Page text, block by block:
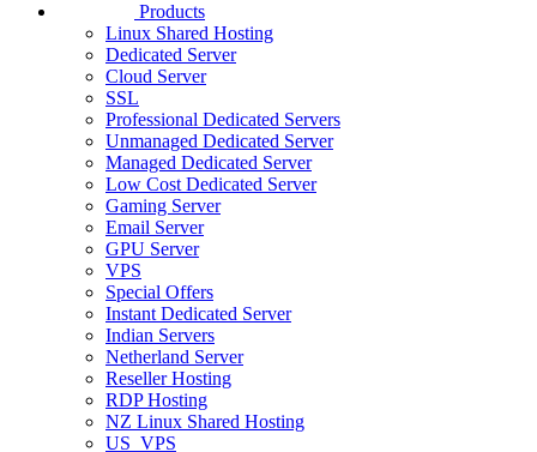
Products
Linux Shared Hosting
Dedicated Server
Cloud Server
SSL
Professional Dedicated Servers
Unmanaged Dedicated Server
Managed Dedicated Server
Low Cost Dedicated Server
Gaming Server
Email Server
GPU Server
VPS
Special Offers
Instant Dedicated Server
Indian Servers
Netherland Server
Reseller Hosting
RDP Hosting
NZ Linux Shared Hosting
US_VPS